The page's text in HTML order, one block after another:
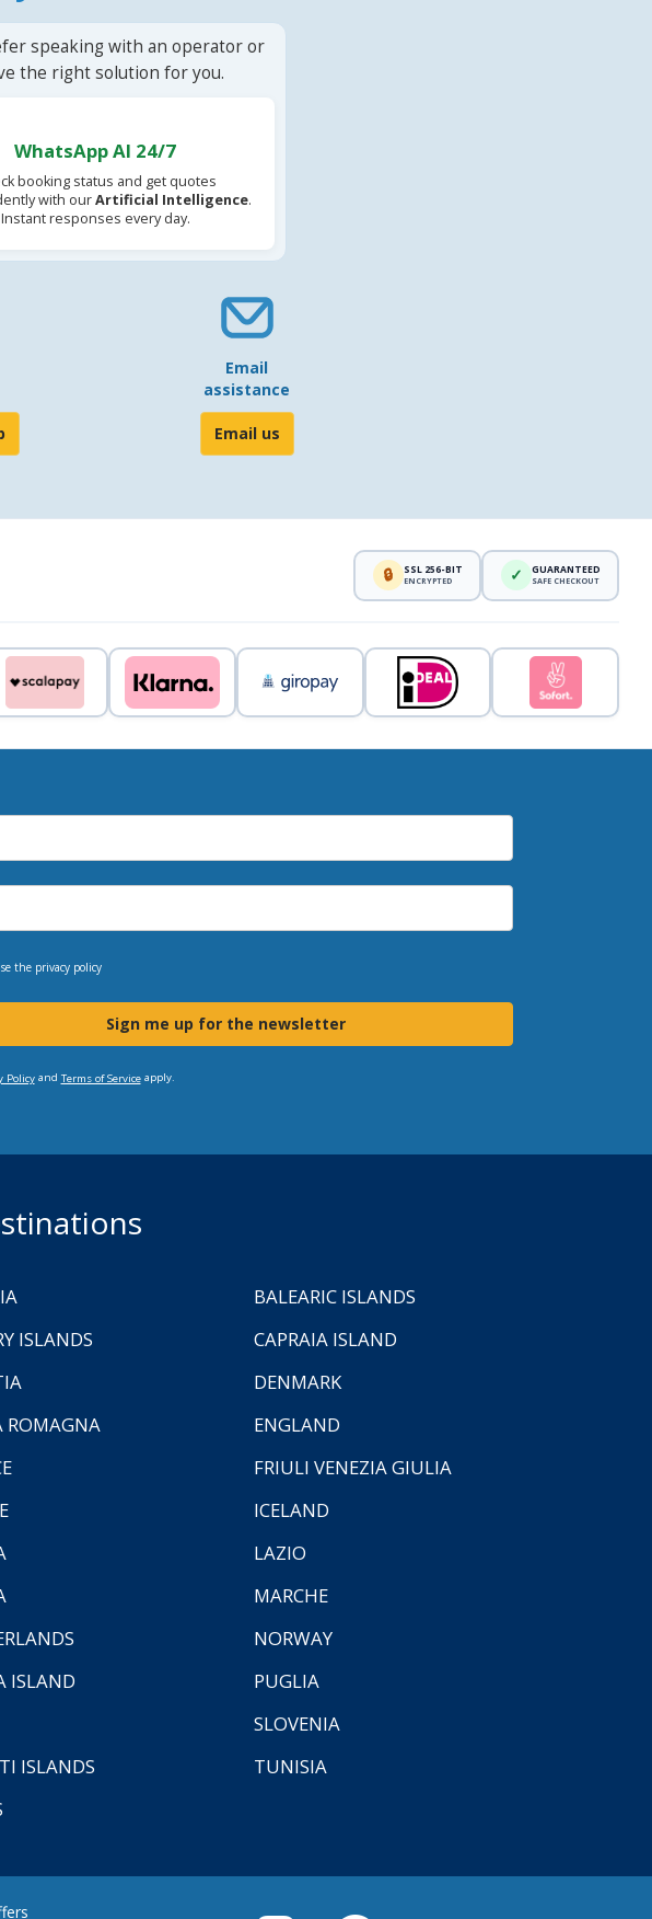
speaking with an operator or
the right solution for you.
WhatsApp AI 24/7
booking status and get quotes
with ourArtificial Intelligence.
Instant responses every day.
Email
assistance
Email us
🔒 SSL 256-BIT
ENCRYPTED ✓ GUARANTEED
SAFE CHECKOUT
the privacy policy
Sign me up for the newsletter
Policyand Terms of Serviceapply.
BALEARIC ISLANDS
ISLANDS
CAPRAIA ISLAND
DENMARK
ROMAGNA
ENGLAND
FRIULI VENEZIA GIULIA
ICELAND
LAZIO
MARCHE
NORWAY
ISLAND
PUGLIA
SLOVENIA
ISLANDS
TUNISIA